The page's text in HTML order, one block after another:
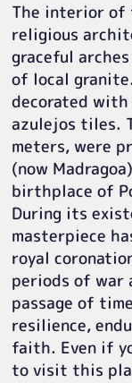
The interior of
religious
graceful
of local
decorated
azulejos tiles.
meters, were
(now
birthplace of
During its
masterpiece
royal
periods of war
passage of
resilience,
faith. Even if
to visit this